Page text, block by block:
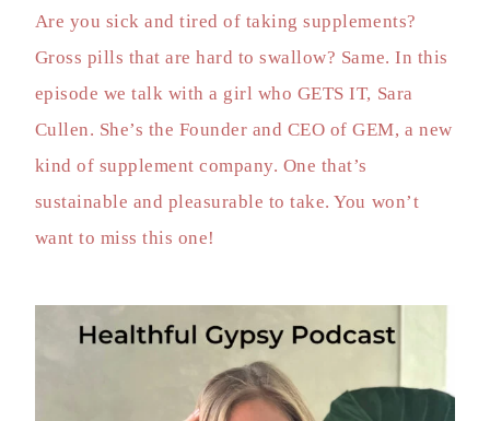
Are you sick and tired of taking supplements?
Gross pills that are hard to swallow? Same. In this
episode we talk with a girl who GETS IT, Sara
Cullen. She’s the Founder and CEO of GEM, a new
kind of supplement company. One that’s
sustainable and pleasurable to take. You won’t
want to miss this one!